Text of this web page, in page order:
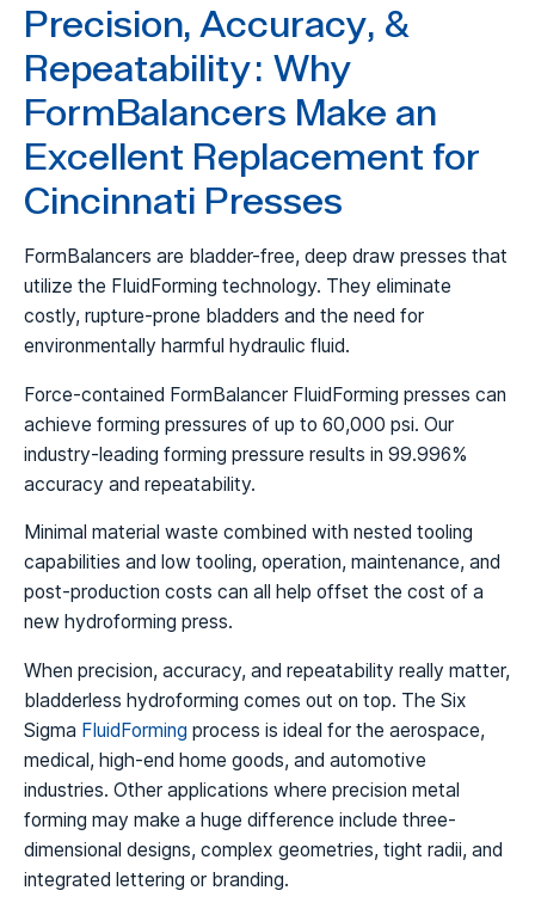
Precision, Accuracy, &
Repeatability: Why
FormBalancers Make an
Excellent Replacement for
Cincinnati Presses
FormBalancers are bladder-free, deep draw presses that
utilize the FluidForming technology. They eliminate
costly, rupture-prone bladders and the need for
environmentally harmful hydraulic fluid.
Force-contained FormBalancer FluidForming presses can
achieve forming pressures of up to 60,000 psi. Our
industry-leading forming pressure results in 99.996%
accuracy and repeatability.
Minimal material waste combined with nested tooling
capabilities and low tooling, operation, maintenance, and
post-production costs can all help offset the cost of a
new hydroforming press.
When precision, accuracy, and repeatability really matter,
bladderless hydroforming comes out on top. The Six
Sigma FluidForming process is ideal for the aerospace,
medical, high-end home goods, and automotive
industries. Other applications where precision metal
forming may make a huge difference include three-
dimensional designs, complex geometries, tight radii, and
integrated lettering or branding.